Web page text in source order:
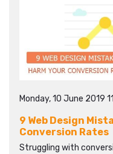
Monday, 10 June 2019
9 Web Design
Conversion Rates
Struggling with